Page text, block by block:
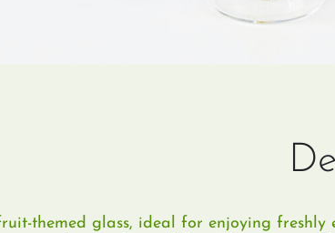
themed glass, ideal for enjoying